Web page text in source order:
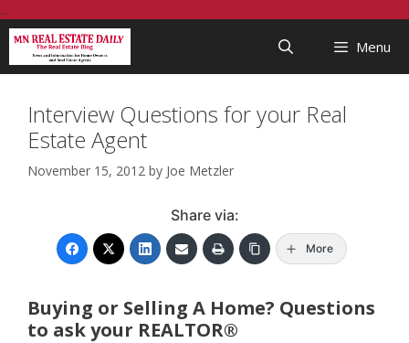
...
to
content
Menu
Interview Questions for your Real
Estate Agent
November 15, 2012 by Joe Metzler
Share via:
More
Buying or Selling A Home? Questions
to ask your REALTOR®